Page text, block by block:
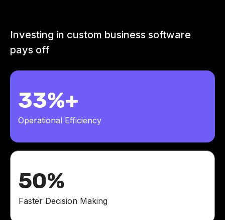
Investing in custom business software
pays off
33%+
Operational Efficiency
50%
Faster Decision Making